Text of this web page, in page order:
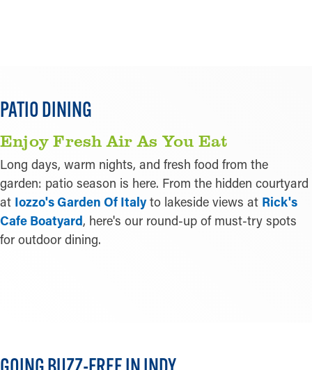
PATIO DINING
Enjoy Fresh Air As You Eat
Long days, warm nights, and fresh food from the
garden: patio season is here. From the hidden courtyard
at Iozzo's Garden Of Italyto lakeside views at Rick's
Cafe Boatyard, here's our round-up of must-try spots
for outdoor dining.